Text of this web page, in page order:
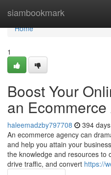
siambookmark
Home
Home
1
Boost Your
an
haleemadzby797708 394
An ecommerce agency can
and help you attain your
the knowledge and resources to
drive traffic, and convert https://